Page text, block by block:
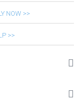
NOW >>
>>